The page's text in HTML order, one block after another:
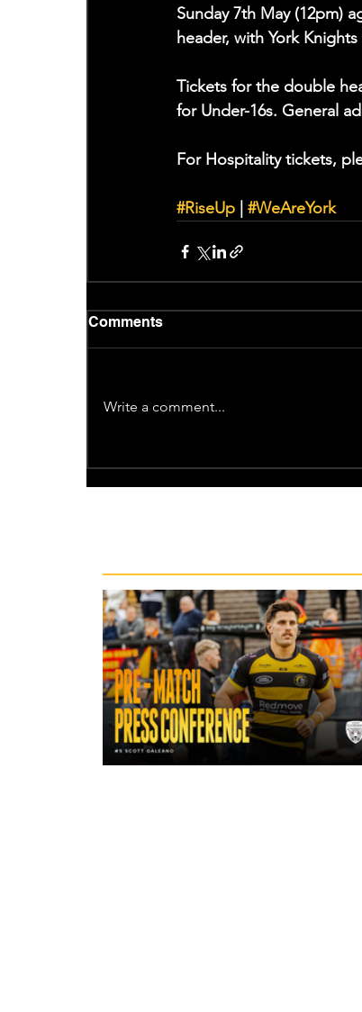
Sunday 7th May (12pm)
header, with York
Tickets for the double
for Under-16s. General
For Hospitality tickets,
#RiseUp | #WeAreYork
Comments
Write a comment...